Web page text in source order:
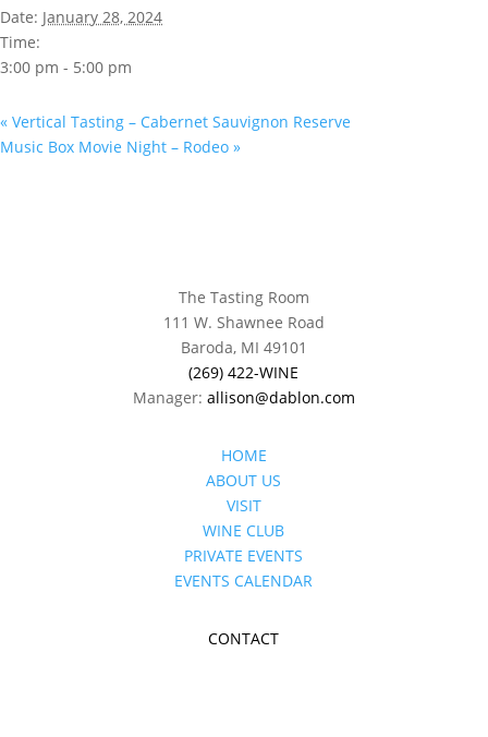
Date: January 28, 2024
Time:
3:00 pm - 5:00 pm
« Vertical Tasting – Cabernet Sauvignon Reserve
Music Box Movie Night – Rodeo »
The Tasting Room
111 W. Shawnee Road
Baroda, MI 49101
(269) 422-WINE
Manager: allison@dablon.com
HOME
ABOUT US
VISIT
WINE CLUB
PRIVATE EVENTS
EVENTS CALENDAR
CONTACT